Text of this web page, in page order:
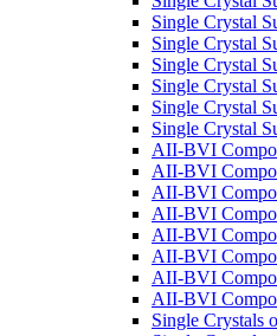
Single Crystal
Single Crystal
Single Crystal
Single Crystal
Single Crystal
Single Crystal
AII-BVI
AII-BVI
AII-BVI
AII-BVI
AII-BVI
AII-BVI
AII-BVI
AII-BVI
Single Crystals